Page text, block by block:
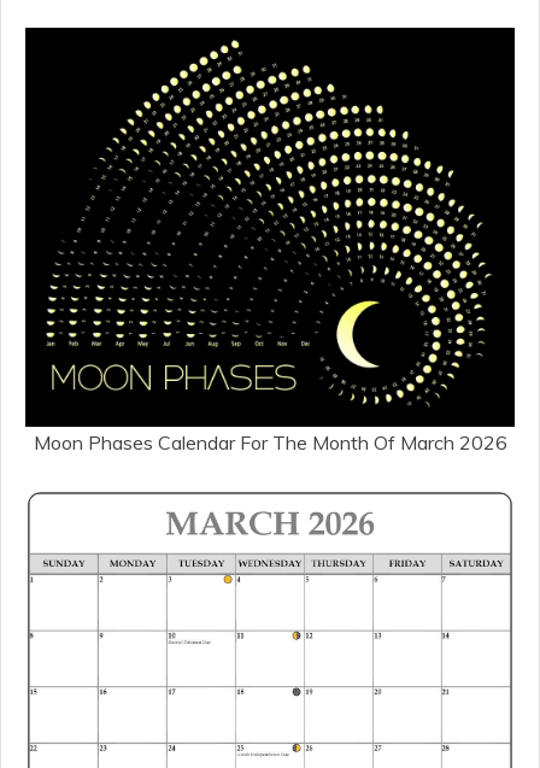
Moon Phases Calendar For The Month Of March 2026